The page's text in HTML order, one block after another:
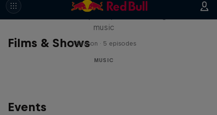
Films & Shows
music
1 Season · 5 episodes
MUSIC
Events